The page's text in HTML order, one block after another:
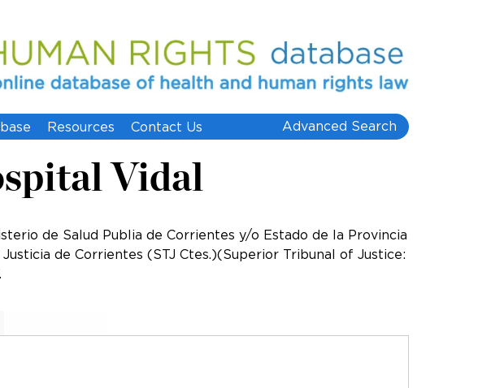
Resources Contact Us Advanced Search
Vidal
de Salud Publia de Corrientes y/o Estado de la Provincia
de Corrientes (STJ Ctes.)(Superior Tribunal of Justice: